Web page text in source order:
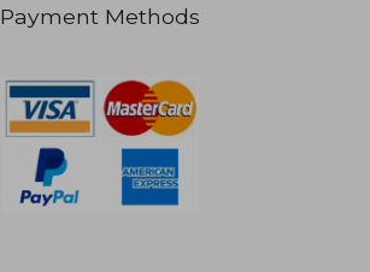
Payment Methods